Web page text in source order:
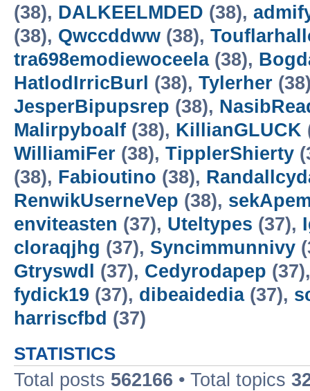
(38), DALKEELMDED (38),
(38), Qwccddww (38),
tra698emodiewoceela(38),
HatlodIrricBurl (38), Tylerher
JesperBipupsrep (38),
Malirpyboalf (38), KillianGLUCK
WilliamiFer (38), TipplerShierty
(38), Fabioutino (38),
RenwikUserneVep (38),
enviteasten (37), Uteltypes (37),
cloraqjhg (37), Syncimmunnivy
Gtryswdl
(37), Cedyrodapep
fydick19 (37), dibeaidedia(37),
harriscfbd (37)
STATISTICS
Total posts 562166 • Total topics